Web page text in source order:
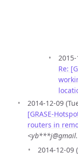
Re:
2014-12-09
[GRASE-
routers in
2014-12-09